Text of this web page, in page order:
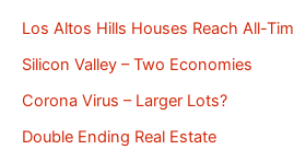
Los Altos Hills Houses Reach All-
Silicon Valley – Two Economies
Corona Virus – Larger Lots?
Double Ending Real Estate